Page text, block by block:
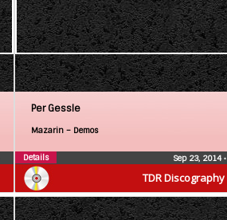
TDR Discography
Per Gessle
Mazarin – Demos
Sep 23, 2014•
Details